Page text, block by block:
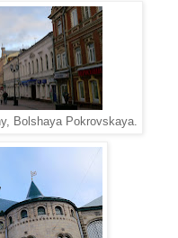
Bolshaya Pokrovskaya.